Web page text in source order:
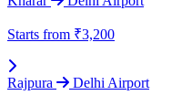
Starts from ₹3,200
Rajpura Delhi Airport